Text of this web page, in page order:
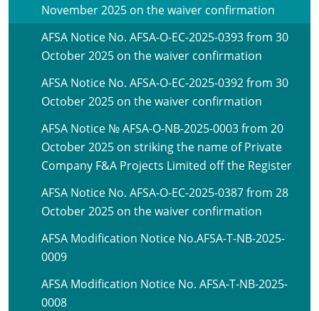
November 2025 on the waiver confirmation
AFSA Notice No. AFSA-O-EC-2025-0393 from 30
October 2025 on the waiver confirmation
AFSA Notice No. AFSA-O-EC-2025-0392 from 30
October 2025 on the waiver confirmation
AFSA Notice № AFSA-O-NB-2025-0003 from 20
October 2025 on striking the name of Private
Company F&A Projects Limited off the Register
AFSA Notice No. AFSA-O-EC-2025-0387 from 28
October 2025 on the waiver confirmation
AFSA Modification Notice No.AFSA-T-NB-2025-
0009
AFSA Modification Notice No. AFSA-T-NB-2025-
0008